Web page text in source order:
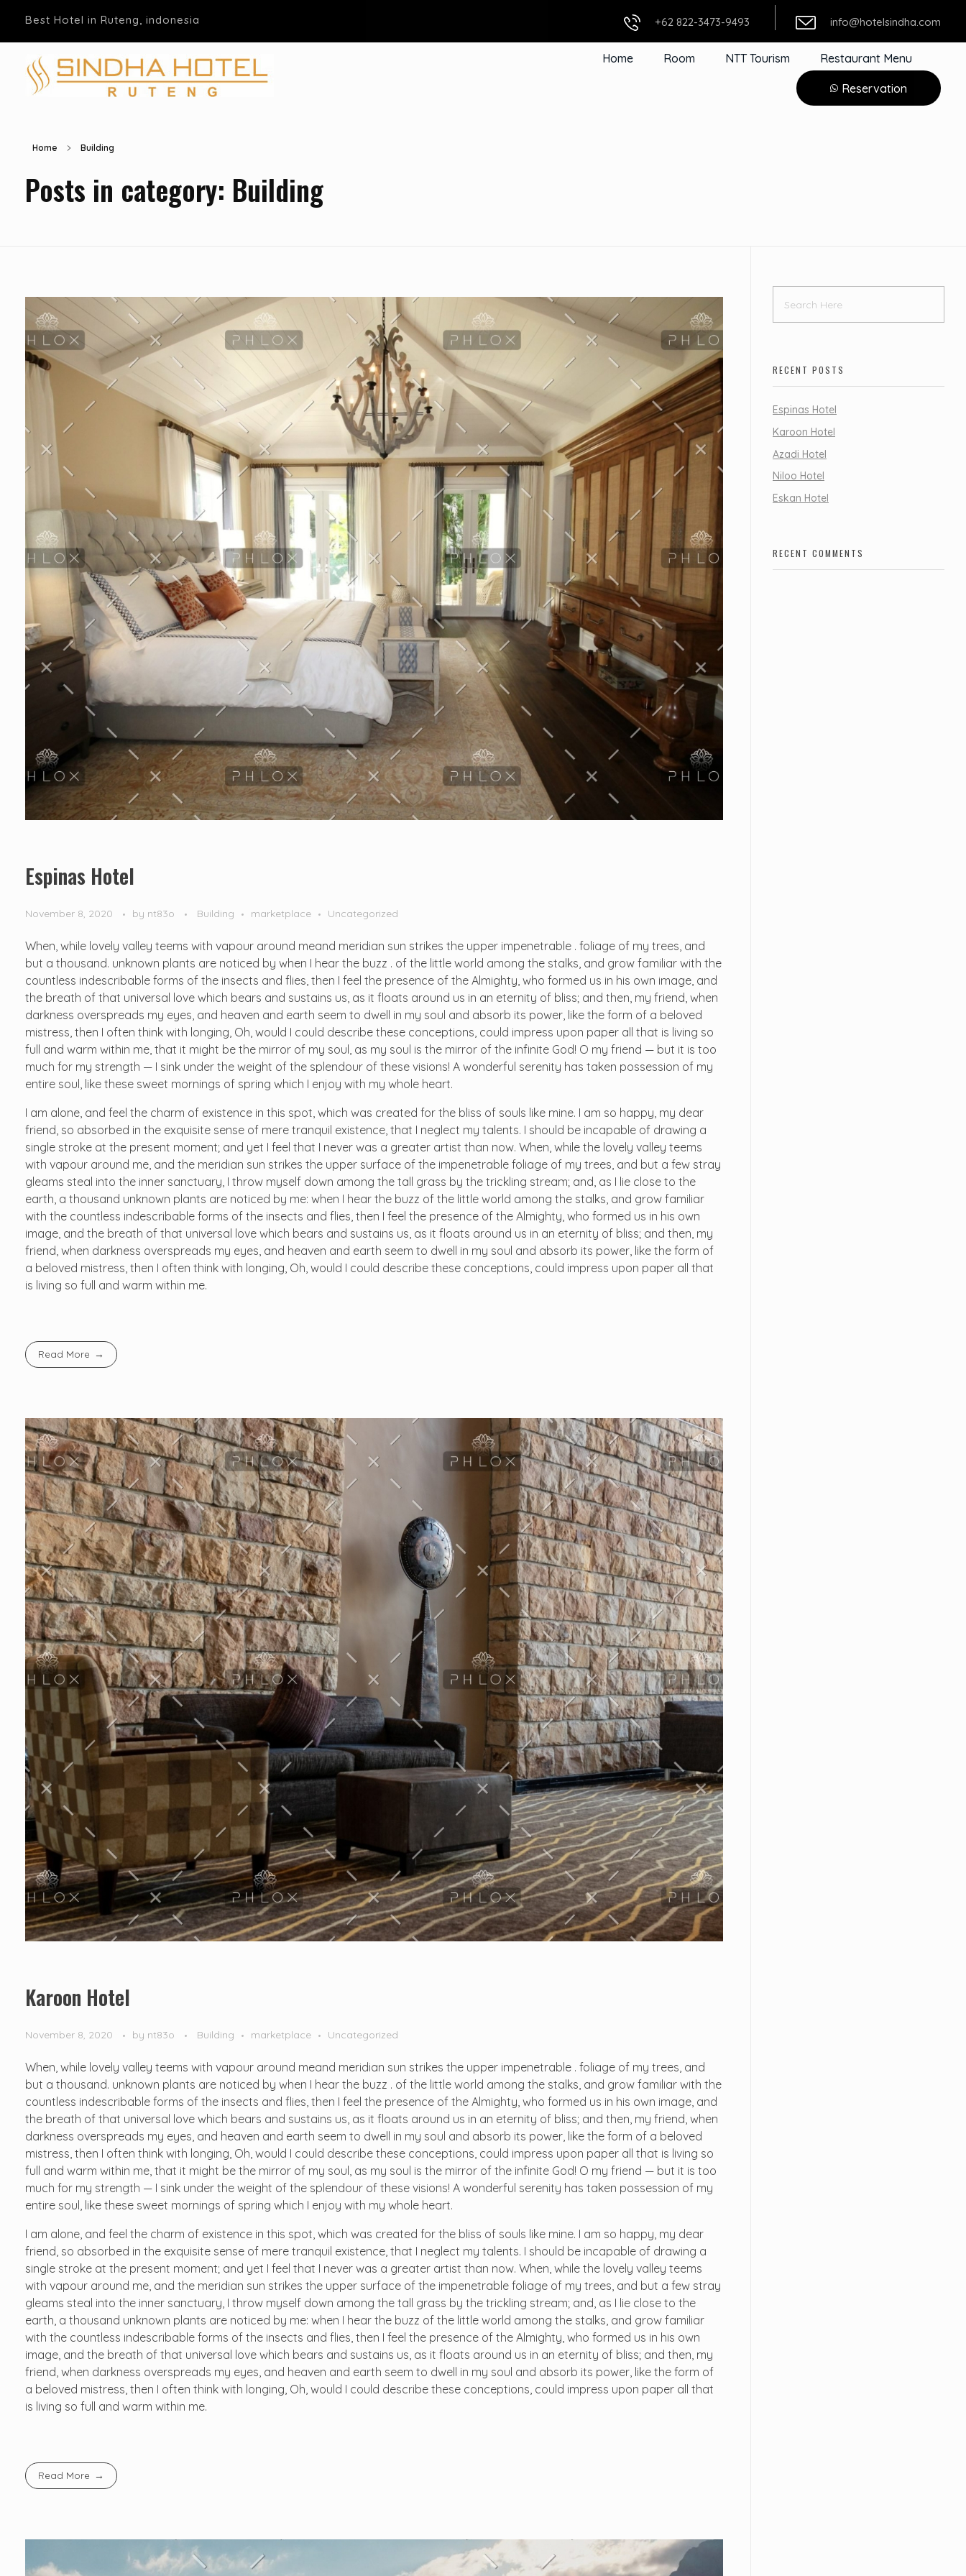
Best Hotel in Ruteng, indonesia +62 822-3473-9493 info@hotelsindha.com
Home Room NTT Tourism Restaurant Menu
Reservation
Home Building
Posts in category: Building
Espinas Hotel
November 8, 2020 by nt83o Building marketplace Uncategorized
When, while lovely valley teems with vapour around meand meridian sun strikes the upper impenetrable . foliage of my trees, and
but a thousand. unknown plants are noticed by when I hear the buzz . of the little world among the stalks, and grow familiar with the
countless indescribable forms of the insects and flies, then I feel the presence of the Almighty, who formed us in his own image, and
the breath of that universal love which bears and sustains us, as it floats around us in an eternity of bliss; and then, my friend, when
darkness overspreads my eyes, and heaven and earth seem to dwell in my soul and absorb its power, like the form of a beloved
mistress, then I often think with longing, Oh, would I could describe these conceptions, could impress upon paper all that is living so
full and warm within me, that it might be the mirror of my soul, as my soul is the mirror of the infinite God! O my friend — but it is too
much for my strength — I sink under the weight of the splendour of these visions! A wonderful serenity has taken possession of my
entire soul, like these sweet mornings of spring which I enjoy with my whole heart.
I am alone, and feel the charm of existence in this spot, which was created for the bliss of souls like mine. I am so happy, my dear
friend, so absorbed in the exquisite sense of mere tranquil existence, that I neglect my talents. I should be incapable of drawing a
single stroke at the present moment; and yet I feel that I never was a greater artist than now. When, while the lovely valley teems
with vapour around me, and the meridian sun strikes the upper surface of the impenetrable foliage of my trees, and but a few stray
gleams steal into the inner sanctuary, I throw myself down among the tall grass by the trickling stream; and, as I lie close to the
earth, a thousand unknown plants are noticed by me: when I hear the buzz of the little world among the stalks, and grow familiar
with the countless indescribable forms of the insects and flies, then I feel the presence of the Almighty, who formed us in his own
image, and the breath of that universal love which bears and sustains us, as it floats around us in an eternity of bliss; and then, my
friend, when darkness overspreads my eyes, and heaven and earth seem to dwell in my soul and absorb its power, like the form of
a beloved mistress, then I often think with longing, Oh, would I could describe these conceptions, could impress upon paper all that
is living so full and warm within me.
Read More
Karoon Hotel
November 8, 2020 by nt83o Building marketplace Uncategorized
When, while lovely valley teems with vapour around meand meridian sun strikes the upper impenetrable . foliage of my trees, and
but a thousand. unknown plants are noticed by when I hear the buzz . of the little world among the stalks, and grow familiar with the
countless indescribable forms of the insects and flies, then I feel the presence of the Almighty, who formed us in his own image, and
the breath of that universal love which bears and sustains us, as it floats around us in an eternity of bliss; and then, my friend, when
darkness overspreads my eyes, and heaven and earth seem to dwell in my soul and absorb its power, like the form of a beloved
mistress, then I often think with longing, Oh, would I could describe these conceptions, could impress upon paper all that is living so
full and warm within me, that it might be the mirror of my soul, as my soul is the mirror of the infinite God! O my friend — but it is too
much for my strength — I sink under the weight of the splendour of these visions! A wonderful serenity has taken possession of my
entire soul, like these sweet mornings of spring which I enjoy with my whole heart.
I am alone, and feel the charm of existence in this spot, which was created for the bliss of souls like mine. I am so happy, my dear
friend, so absorbed in the exquisite sense of mere tranquil existence, that I neglect my talents. I should be incapable of drawing a
single stroke at the present moment; and yet I feel that I never was a greater artist than now. When, while the lovely valley teems
with vapour around me, and the meridian sun strikes the upper surface of the impenetrable foliage of my trees, and but a few stray
gleams steal into the inner sanctuary, I throw myself down among the tall grass by the trickling stream; and, as I lie close to the
earth, a thousand unknown plants are noticed by me: when I hear the buzz of the little world among the stalks, and grow familiar
with the countless indescribable forms of the insects and flies, then I feel the presence of the Almighty, who formed us in his own
image, and the breath of that universal love which bears and sustains us, as it floats around us in an eternity of bliss; and then, my
friend, when darkness overspreads my eyes, and heaven and earth seem to dwell in my soul and absorb its power, like the form of
a beloved mistress, then I often think with longing, Oh, would I could describe these conceptions, could impress upon paper all that
is living so full and warm within me.
Read More
RECENT POSTS
Espinas Hotel
Karoon Hotel
Azadi Hotel
Niloo Hotel
Eskan Hotel
RECENT COMMENTS